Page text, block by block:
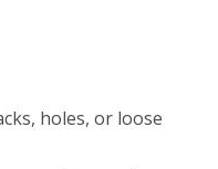
holes, or loose